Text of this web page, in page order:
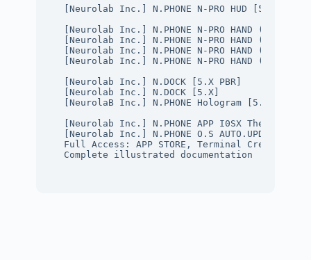
[Neurolab Inc.] N.PHONE N-PRO HUD [5.X]
[Neurolab Inc.] N.PHONE N-PRO HAND (L) [5.X
[Neurolab Inc.] N.PHONE N-PRO HAND (R) [5.X
[Neurolab Inc.] N.PHONE N-PRO HAND (L) [5.X]
[Neurolab Inc.] N.PHONE N-PRO HAND (R) [5.X]
[Neurolab Inc.] N.DOCK [5.X PBR]
[Neurolab Inc.] N.DOCK [5.X]
[NeurolaB Inc.] N.PHONE Hologram [5.X]
[Neurolab Inc.] N.PHONE APP I0SX Theme SDK
[Neurolab Inc.] N.PHONE O.S AUTO.UPDATER
Full Access: APP STORE, Terminal Credit and
Complete illustrated documentation